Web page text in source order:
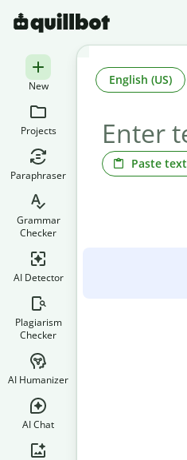
New
Projects
Paraphraser
Grammar
Checker
AI Detector
Plagiarism
Checker
AI Humanizer
AI Chat
Paste text
English (US)